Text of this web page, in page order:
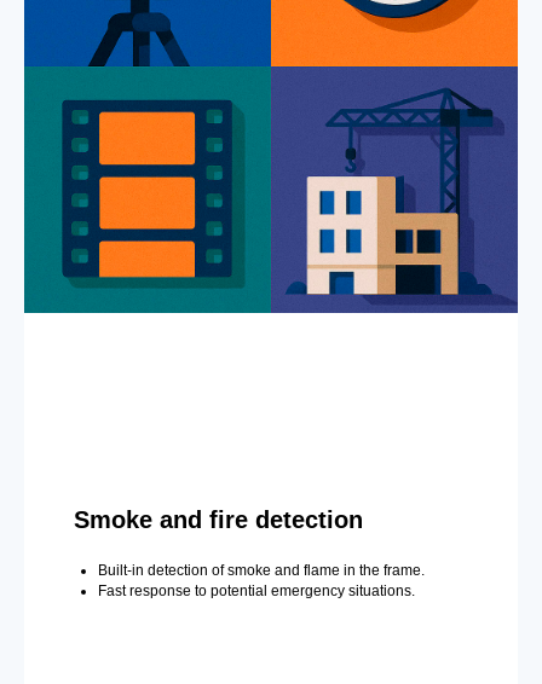
Smoke and fire detection
Built-in detection of smoke and flame in the frame.
Fast response to potential emergency situations.